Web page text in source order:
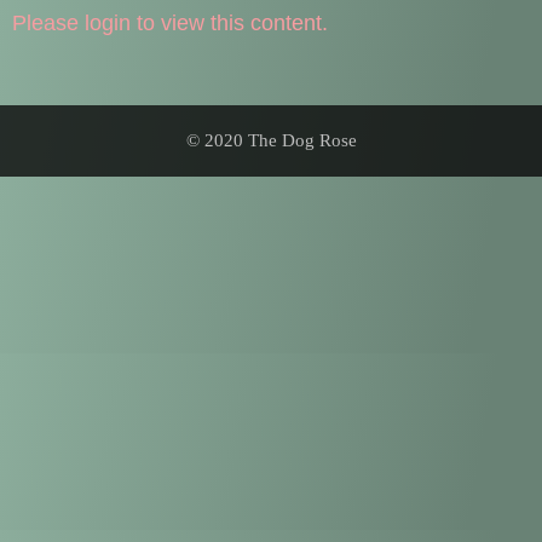
Please login to view this content.
© 2020 The Dog Rose